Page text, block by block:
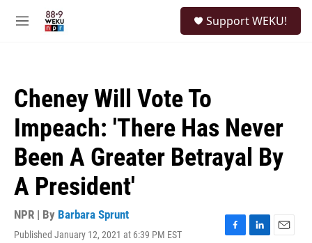
M
Support WEKU!
Cheney Will Vote To
Impeach: 'There Has Never
Been A Greater Betrayal By
A President'
NPR | By Barbara Sprunt
Published January 12, 2021 at 6:39 PM EST